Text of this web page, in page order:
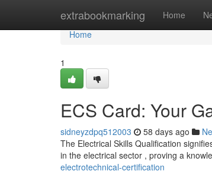
extrabookmarking Home
Home
Home
1
ECS Card: Your
sidneyzdpq512003 58 days ago
The Electrical Skills Qualification
in the electrical sector , proving a
electrotechnical-certification